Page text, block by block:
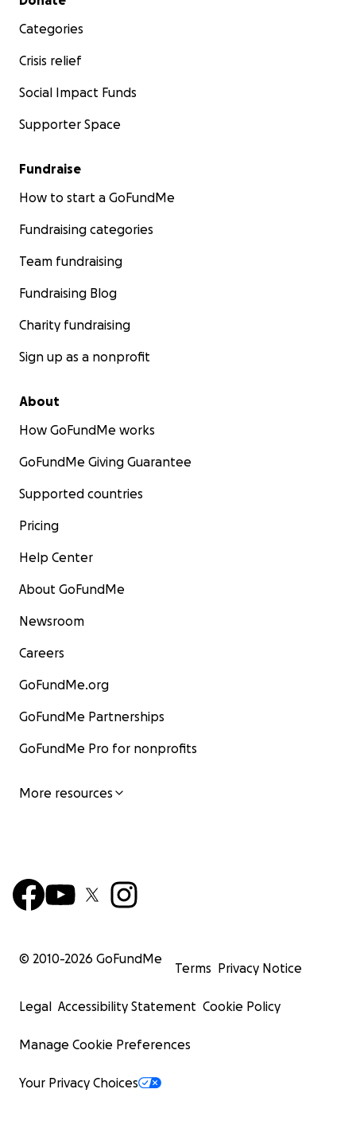
Categories
Crisis relief
Social Impact Funds
Supporter Space
Fundraise
How to start a GoFundMe
Fundraising categories
Team fundraising
Fundraising Blog
Charity fundraising
Sign up as a nonprofit
About
How GoFundMe works
GoFundMe Giving Guarantee
Supported countries
Pricing
Help Center
About GoFundMe
Newsroom
Careers
GoFundMe.org
GoFundMe Partnerships
GoFundMe Pro for nonprofits
More resources
© 2010-2026 GoFundMe
Terms Privacy Notice
Legal Accessibility Statement Cookie Policy
Manage Cookie Preferences
Your Privacy Choices